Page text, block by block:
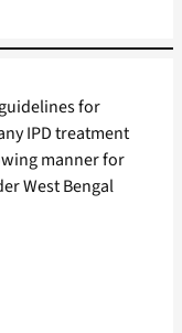
for
IPD treatment
manner for
West Bengal